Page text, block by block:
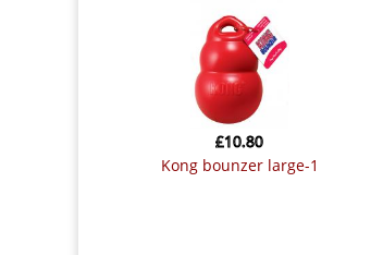
kong bounzer large-1
£10.80